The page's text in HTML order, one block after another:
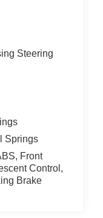
technology
Apple
on
spot
is
suv is easy
Steering
Springs
Front
Control,
Brake